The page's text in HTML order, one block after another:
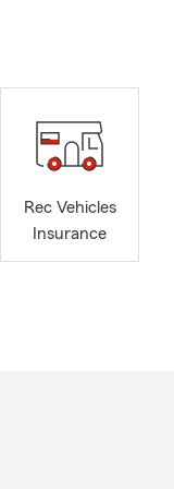
Rec Vehicles
Insurance